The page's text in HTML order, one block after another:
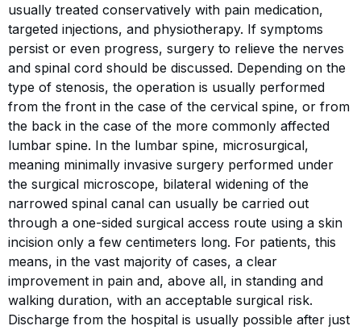
usually treated conservatively with pain medication,
targeted injections, and physiotherapy. If symptoms
persist or even progress, surgery to relieve the nerves
and spinal cord should be discussed. Depending on the
type of stenosis, the operation is usually performed
from the front in the case of the cervical spine, or from
the back in the case of the more commonly affected
lumbar spine. In the lumbar spine, microsurgical,
meaning minimally invasive surgery performed under
the surgical microscope, bilateral widening of the
narrowed spinal canal can usually be carried out
through a one-sided surgical access route using a skin
incision only a few centimeters long. For patients, this
means, in the vast majority of cases, a clear
improvement in pain and, above all, in standing and
walking duration, with an acceptable surgical risk.
Discharge from the hospital is usually possible after just